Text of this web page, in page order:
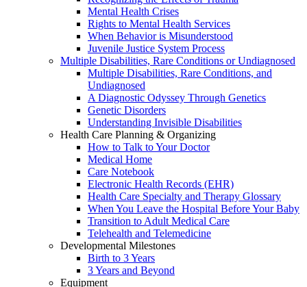
Mental Health Crises
Rights to Mental Health Services
When Behavior is Misunderstood
Juvenile Justice System Process
Multiple Disabilities, Rare Conditions or Undiagnosed
Multiple Disabilities, Rare Conditions, and
Undiagnosed
A Diagnostic Odyssey Through Genetics
Genetic Disorders
Understanding Invisible Disabilities
Health Care Planning & Organizing
How to Talk to Your Doctor
Medical Home
Care Notebook
Electronic Health Records (EHR)
Health Care Specialty and Therapy Glossary
When You Leave the Hospital Before Your Baby
Transition to Adult Medical Care
Telehealth and Telemedicine
Developmental Milestones
Birth to 3 Years
3 Years and Beyond
Equipment